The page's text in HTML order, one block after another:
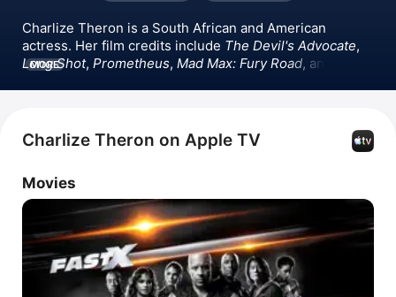
Charlize Theron is a South African and American
actress. Her film credits include The Devil's Advocate
Long Shot, Prometheus, Mad Max: Fury Road, and
House Rules, Atomic Blonde and Bombshell
MORE
Charlize Theron on Apple TV
Movies